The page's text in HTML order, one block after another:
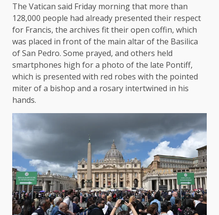
The Vatican said Friday morning that more than
128,000 people had already presented their respect
for Francis, the archives fit their open coffin, which
was placed in front of the main altar of the Basilica
of San Pedro. Some prayed, and others held
smartphones high for a photo of the late Pontiff,
which is presented with red robes with the pointed
miter of a bishop and a rosary intertwined in his
hands.